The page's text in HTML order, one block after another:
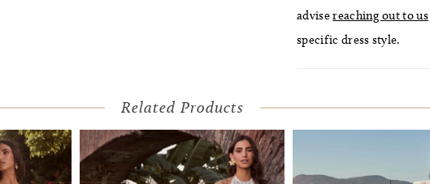
advisereaching out to us
specific dress style.
Related Products